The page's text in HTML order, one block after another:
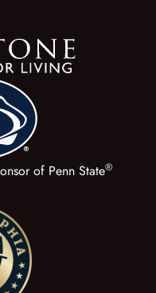
of Penn State®